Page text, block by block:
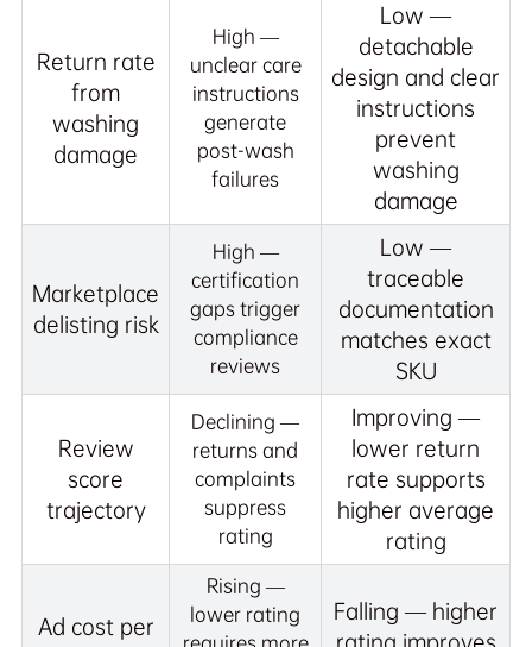
Return rate
from
washing
damage
High —
unclear care
instructions
generate
post-wash
failures
Low —
detachable
design and clear
instructions
prevent
washing
damage
Marketplace
delisting risk
High —
certification
gaps trigger
compliance
reviews
Low —
traceable
documentation
matches exact
SKU
Review
score
trajectory
Declining —
returns and
complaints
suppress
rating
Improving —
lower return
rate supports
higher average
rating
Ad cost per
Rising —
lower rating
Falling — higher